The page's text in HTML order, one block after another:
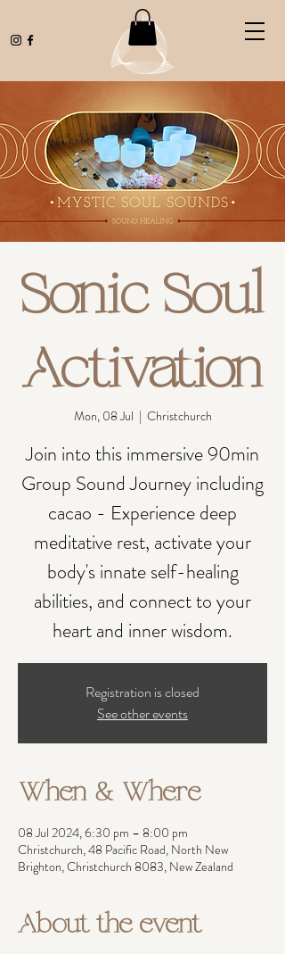
Sonic Soul
Activation
Mon, 08 Jul
  |
Christchurch
Join into this immersive 90min
Group Sound Journey including
cacao - Experience deep
meditative rest, activate your
body's innate self-healing
abilities, and connect to your
heart and inner wisdom.
Registration is closed
See other events
When & Where
08 Jul 2024, 6:30 pm – 8:00 pm
Christchurch, 48 Pacific Road, North New
Brighton, Christchurch 8083, New Zealand
About the event